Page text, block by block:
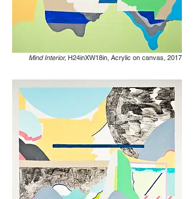
Mind Interior, H24inXW18in, Acrylic on canvas, 2017